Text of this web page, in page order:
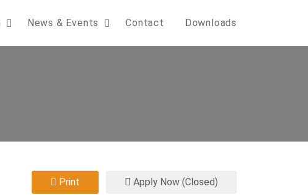
News & Events Contact Downloads
Print Apply Now (Closed)